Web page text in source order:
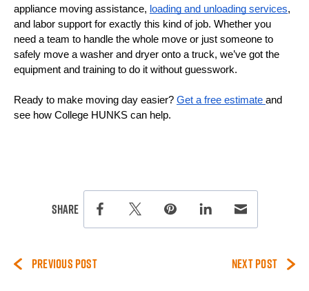
appliance moving assistance, loading and unloading services,
and labor support for exactly this kind of job. Whether you
need a team to handle the whole move or just someone to
safely move a washer and dryer onto a truck, we’ve got the
equipment and training to do it without guesswork.
Ready to make moving day easier? Get a free estimate and
see how College HUNKS can help.
Sharethis page on social media.
Share this page on Facebook
Share this page on Twitter
Share this page on Pinterest
Share this page on
Share this
PREVIOUS POST NEXT POST